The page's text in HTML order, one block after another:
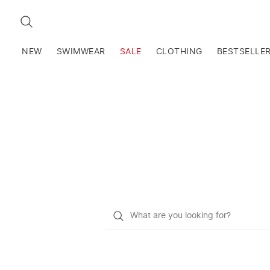
SEARCH
NEW SWIMWEAR SALE CLOTHING
What